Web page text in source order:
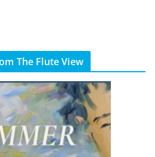
The Flute View